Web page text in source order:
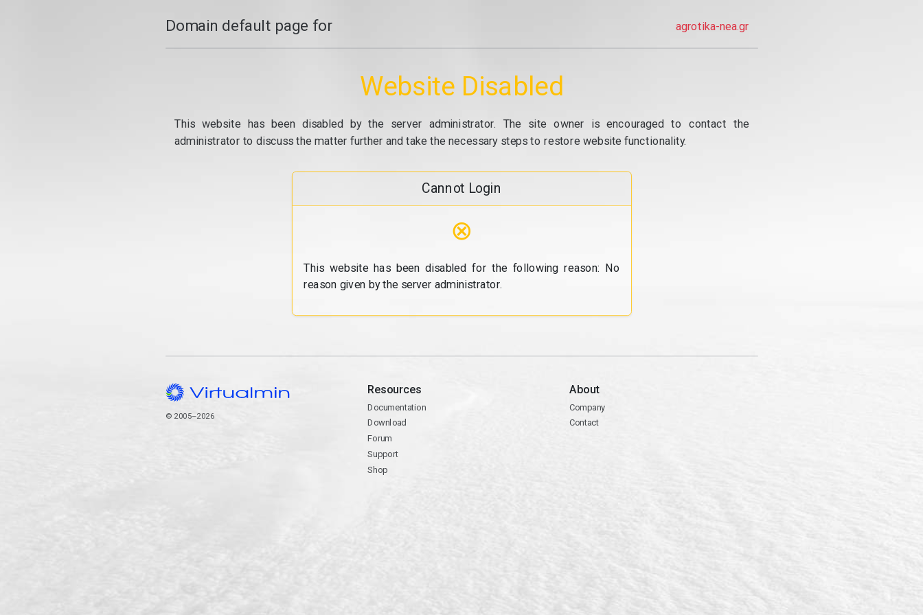
Domain default page for agrotika-nea.gr
Website Disabled
This website has been disabled by the server administrator. The site owner is encouraged to contact the
administrator to discuss the matter further and take the necessary steps to restore website functionality.
Cannot Login
⊗
This website has been disabled for the following reason: No
reason given by the server administrator.
© 2005–2026
Resources
Documentation
Download
Forum
Support
Shop
About
Company
Contact